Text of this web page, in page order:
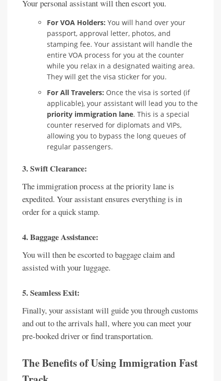
Your personal assistant will then escort you.
For VOA Holders: You will hand over your
passport, approval letter, photos, and
stamping fee. Your assistant will handle the
entire VOA process for you at the counter
while you relax in a designated waiting area.
They will get the visa sticker for you.
For All Travelers: Once the visa is sorted (if
applicable), your assistant will lead you to the
priority immigration lane. This is a special
counter reserved for diplomats and VIPs,
allowing you to bypass the long queues of
regular passengers.
3. Swift Clearance:
The immigration process at the priority lane is
expedited. Your assistant ensures everything is in
order for a quick stamp.
4. Baggage Assistance:
You will then be escorted to baggage claim and
assisted with your luggage.
5. Seamless Exit:
Finally, your assistant will guide you through customs
and out to the arrivals hall, where you can meet your
pre-booked driver or find transportation.
The Benefits of Using Immigration Fast